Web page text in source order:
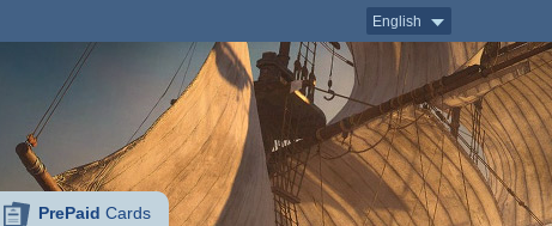
English
PrePaid Cards